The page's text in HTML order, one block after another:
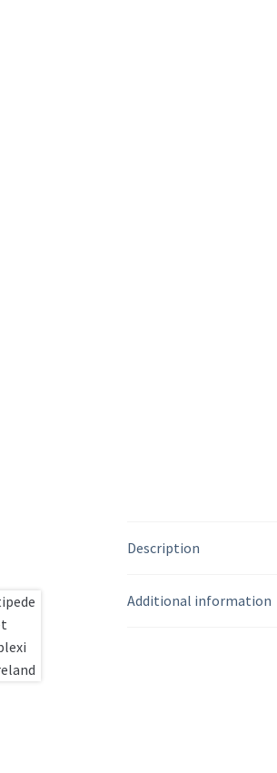
Description
Additional information